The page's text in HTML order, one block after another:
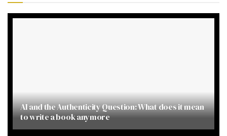
AI and the Authenticity Question: What does it mean
to write a book anymore